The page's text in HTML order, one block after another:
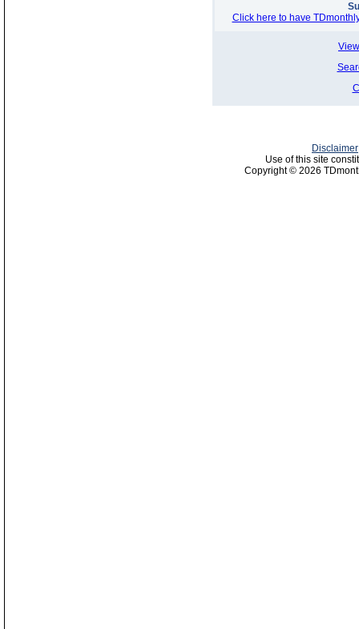
Click here to have
Disclaimer
Use of this site
Copyright © 2026